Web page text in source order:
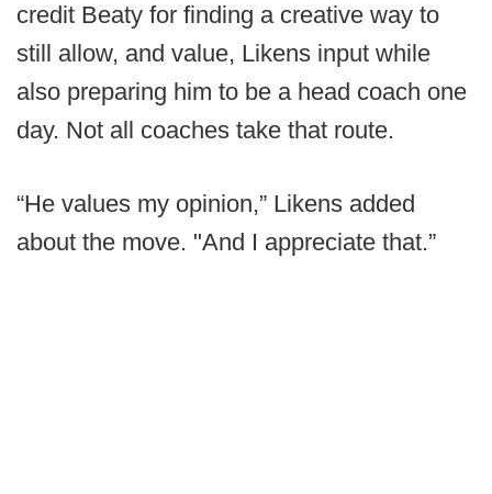
credit Beaty for finding a creative way to
still allow, and value, Likens input while
also preparing him to be a head coach one
day. Not all coaches take that route.
“He values my opinion,” Likens added
about the move. "And I appreciate that.”